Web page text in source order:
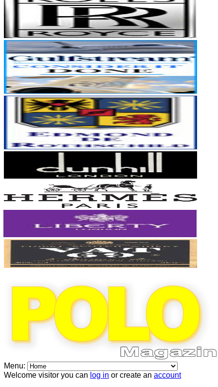
Menu:
Welcome visitor you can log in or create an account